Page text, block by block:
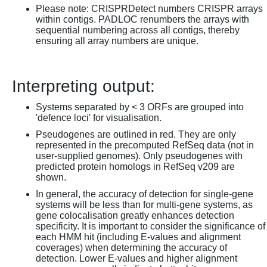
Please note: CRISPRDetect numbers CRISPR arrays
within contigs. PADLOC renumbers the arrays with
sequential numbering across all contigs, thereby
ensuring all array numbers are unique.
Interpreting output:
Systems separated by < 3 ORFs are grouped into
'defence loci' for visualisation.
Pseudogenes are outlined in red. They are only
represented in the precomputed RefSeq data (not in
user-supplied genomes). Only pseudogenes with
predicted protein homologs in RefSeq v209 are
shown.
In general, the accuracy of detection for single-gene
systems will be less than for multi-gene systems, as
gene colocalisation greatly enhances detection
specificity. It is important to consider the significance of
each HMM hit (including E-values and alignment
coverages) when determining the accuracy of
detection. Lower E-values and higher alignment